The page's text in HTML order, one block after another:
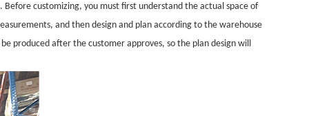
customizing, you must first understand the actual space of
and then design and plan according to the warehouse
produced after the customer approves, so the plan design will